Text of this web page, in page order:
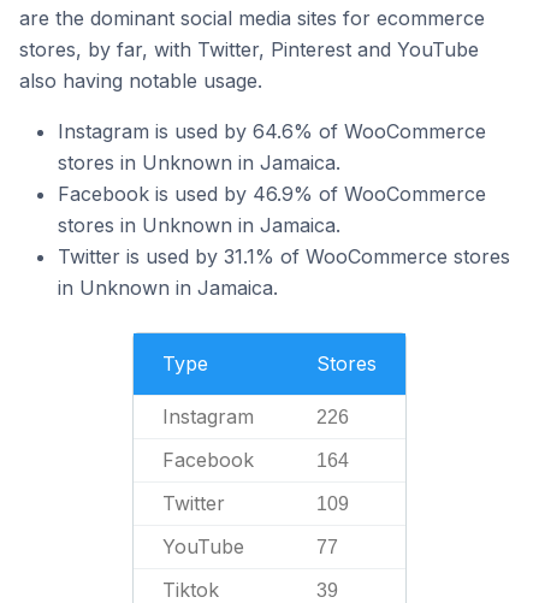
are the dominant social media sites for ecommerce
stores, by far, with Twitter, Pinterest and YouTube
also having notable usage.
Instagram is used by 64.6% of WooCommerce
stores in Unknown in Jamaica.
Facebook is used by 46.9% of WooCommerce
stores in Unknown in Jamaica.
Twitter is used by 31.1% of WooCommerce stores
in Unknown in Jamaica.
Type Stores
Instagram 226
Facebook 164
Twitter 109
YouTube 77
Tiktok 39